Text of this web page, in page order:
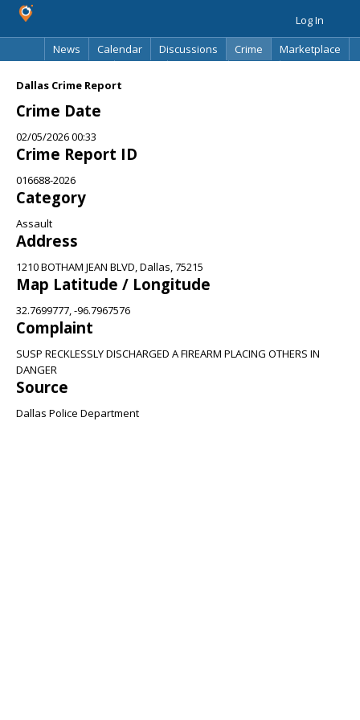
Log In
News
Calendar Discussions Crime
Marketplace
Dallas Crime Report
Crime Date
02/05/2026 00:33
Crime Report ID
016688-2026
Category
Assault
Address
1210 BOTHAM JEAN BLVD, Dallas, 75215
Map Latitude / Longitude
32.7699777, -96.7967576
Complaint
SUSP RECKLESSLY DISCHARGED A FIREARM PLACING OTHERS IN
DANGER
Source
Dallas Police Department